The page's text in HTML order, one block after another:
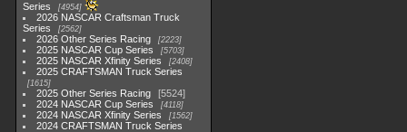
Series
4954
2026 NASCAR Craftsman Truck
Series
2562
2026 Other Series Racing 2223
2025 NASCAR Cup Series 5703
2025 NASCAR Xfinity Series 2408
2025 CRAFTSMAN Truck Series
1615
2025 Other Series Racing
5524
2024 NASCAR Cup Series
4118
2024 NASCAR Xfinity Series 1562
2024 CRAFTSMAN Truck Series